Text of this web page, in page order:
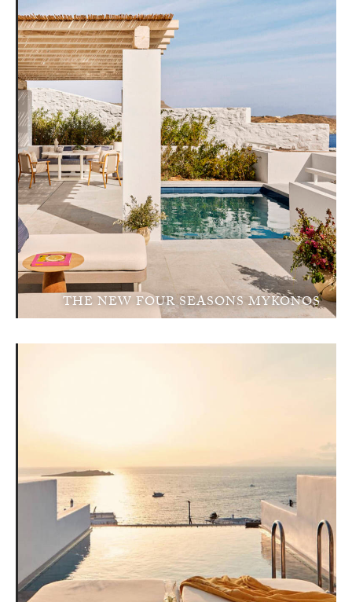
THE NEW FOUR SEASONS MYKONOS